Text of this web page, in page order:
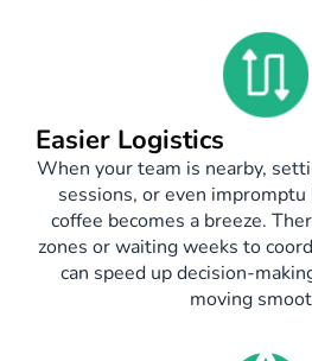
Easier Logistics
When your team is nearby,
sessions, or even
coffee becomes a breeze.
zones or waiting weeks to
can speed up decision-
moving